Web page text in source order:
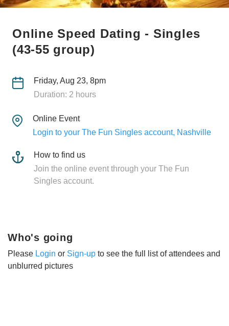
Online Speed Dating - Singles
(43-55 group)
Friday, Aug 23, 8pm
Duration: 2 hours
Online Event
Login to your The Fun Singles account, Nashville
How to find us
Join the online event through your The Fun
Singles account.
Who's going
Please Login or Sign-up to see the full list of attendees and
unblurred pictures